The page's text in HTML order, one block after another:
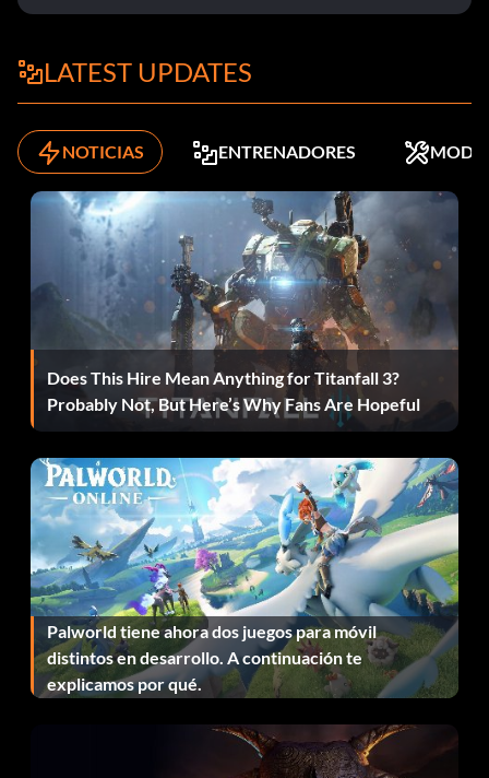
beginning, your Sim's energy and social do not go down,
raise your skills faster. First, have breakfast, lunch, or
dinner. Then, use the toilet, take a bath, watch television
you want. After repeating this routine before having
breakfast, lunch, or dinner, clean up the plates. Do not call
a maid or anything else, as it is a waste of money. For extra
money, do creative skills on your paint set and sell your
paintings when done. This will give you a lot of money
when you are done with your skills. Do all goals except
getting a job. Do not sleep or talk to your mom while doing
this. When done with Cooking, Mechanical, Creative, and
Charisma, buy a chess table for Logic. When you are done
with those skills, sell the chess set whole refund. Then,
buy the weight lifting machine for the Body. When done
with all skills, get a job and move out.
Unlock social options
To unlock most social options, become friends with the
Sims. For example, when you be friends with Randy you
will unlock "French Kiss" and with Paisly you could unlock
"Spank Booty". Each Sim has there own social option to
unlock when you become their family friend.
LATEST UPDATES
NOTICIAS ENTRENADORES MODS
Does This Hire Mean Anything for Titanfall 3?
Probably Not, But Here’s Why Fans Are Hopeful
Palworld tiene ahora dos juegos para móvil
distintos en desarrollo. A continuación te
explicamos por qué.